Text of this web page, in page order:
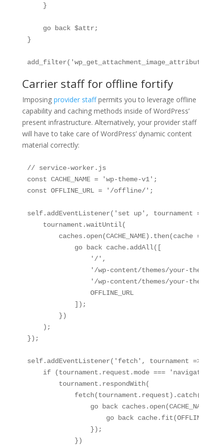
    }
    go back $attr;
}
Carrier staff for offline fortify
Imposing provider staffpermits you to leverage offline
capability and caching methods inside of WordPress’
present infrastructure. Alternatively, your provider staff
will have to take care of WordPress’ dynamic content
material correctly:
// service-worker.js
const CACHE_NAME = 'wp-theme-v1';
const OFFLINE_URL = '/offline/';
self.addEventListener('set up', tournament => {
    tournament.waitUntil(
        caches.open(CACHE_NAME).then(cache => {
            go back cache.addAll([
                '/',
'/wp-content/themes/your-theme/
'/wp-content/themes/your-theme/
                OFFLINE_URL
            ]);
        })
    );
});
self.addEventListener('fetch', tournament => {
    if (tournament.request.mode === 'navigate') {
        tournament.respondWith(
fetch(tournament.request).catch(()
go back
go back
                });
            })